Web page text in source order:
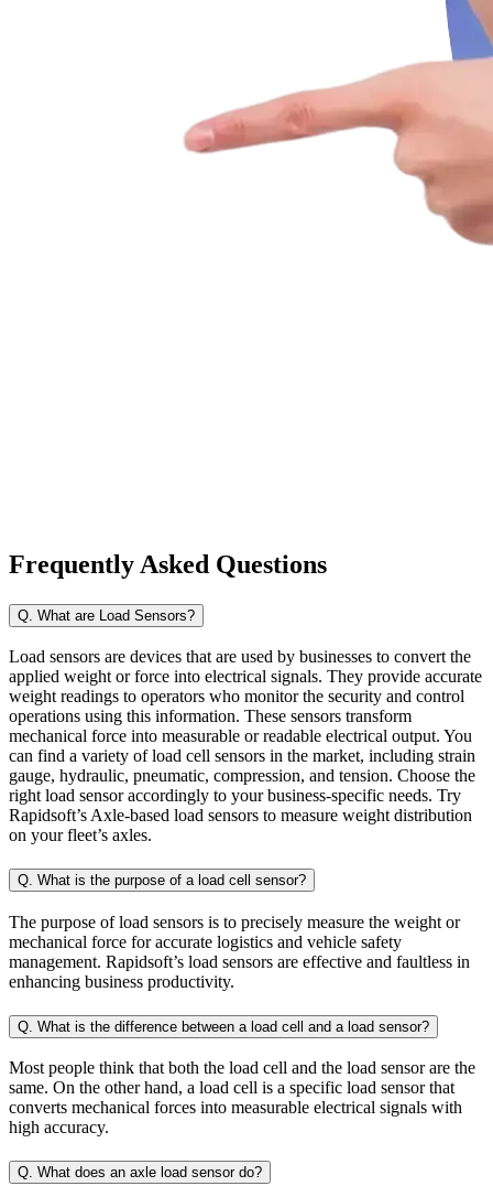
Frequently Asked Questions
Q. What are Load Sensors?
Load sensors are devices that are used by businesses to convert the
applied weight or force into electrical signals. They provide accurate
weight readings to operators who monitor the security and control
operations using this information. These sensors transform
mechanical force into measurable or readable electrical output. You
can find a variety of load cell sensors in the market, including strain
gauge, hydraulic, pneumatic, compression, and tension. Choose the
right load sensor accordingly to your business-specific needs. Try
Rapidsoft’s Axle-based load sensors to measure weight distribution
on your fleet’s axles.
Q. What is the purpose of a load cell sensor?
The purpose of load sensors is to precisely measure the weight or
mechanical force for accurate logistics and vehicle safety
management. Rapidsoft’s load sensors are effective and faultless in
enhancing business productivity.
Q. What is the difference between a load cell and a load sensor?
Most people think that both the load cell and the load sensor are the
same. On the other hand, a load cell is a specific load sensor that
converts mechanical forces into measurable electrical signals with
high accuracy.
Q. What does an axle load sensor do?